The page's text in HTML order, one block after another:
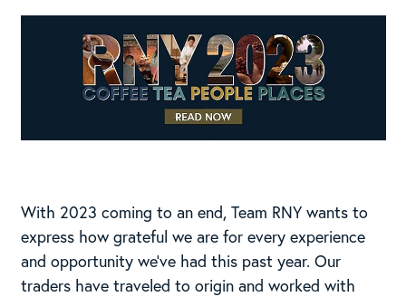
With 2023 coming to an end, Team RNY wants to
express how grateful we are for every experience
and opportunity we’ve had this past year. Our
traders have traveled to origin and worked with